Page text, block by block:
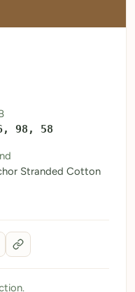
98, 58
Stranded Cotton